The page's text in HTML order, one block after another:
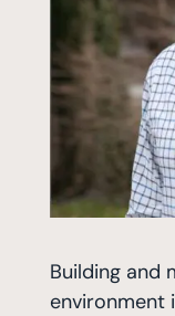
Building and
environment